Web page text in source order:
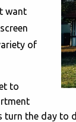
want
of
to
the day